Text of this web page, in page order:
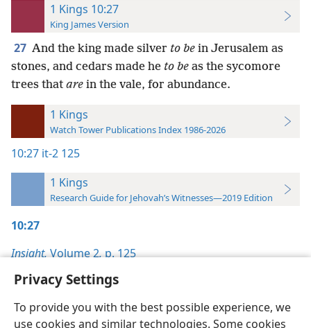
Privacy Settings
To provide you with the best possible experience, we
use cookies and similar technologies. Some cookies
1 Kings 10:27
King James Version
27 And the king made silver to be in Jerusalem as
stones, and cedars made he to be as the sycomore
trees that are in the vale, for abundance.
1 Kings
Watch Tower Publications Index 1986-2026
10:27 it-2 125
1 Kings
Research Guide for Jehovah’s Witnesses—2019 Edition
10:27
Insight,Volume 2,p. 125